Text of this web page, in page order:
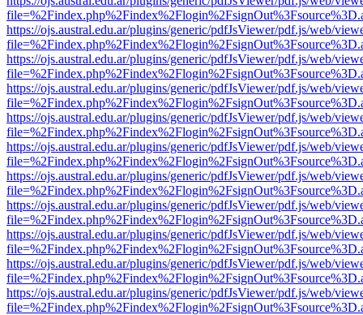
https://ojs.austral.edu.ar/plugins/generic/pdfJsViewer/pdf.js/web/
https://ojs.austral.edu.ar/plugins/generic/pdfJsViewer/pdf.js/web/
https://ojs.austral.edu.ar/plugins/generic/pdfJsViewer/pdf.js/web/
https://ojs.austral.edu.ar/plugins/generic/pdfJsViewer/pdf.js/web/
https://ojs.austral.edu.ar/plugins/generic/pdfJsViewer/pdf.js/web/
https://ojs.austral.edu.ar/plugins/generic/pdfJsViewer/pdf.js/web/
https://ojs.austral.edu.ar/plugins/generic/pdfJsViewer/pdf.js/web/
https://ojs.austral.edu.ar/plugins/generic/pdfJsViewer/pdf.js/web/
https://ojs.austral.edu.ar/plugins/generic/pdfJsViewer/pdf.js/web/
https://ojs.austral.edu.ar/plugins/generic/pdfJsViewer/pdf.js/web/